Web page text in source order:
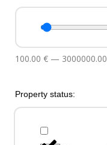
100.00 € — 3000000.00
Property status: